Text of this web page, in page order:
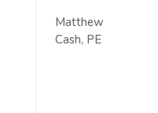
Matthew
Cash, PE